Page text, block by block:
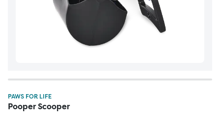
PAWS FOR LIFE
Pooper Scooper